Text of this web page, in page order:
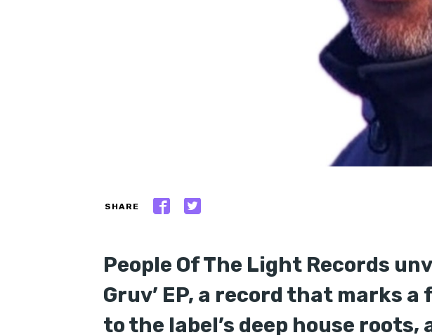
SHARE
People Of The Light Records
Gruv’ EP, a record that marks
to the label’s deep house roots,